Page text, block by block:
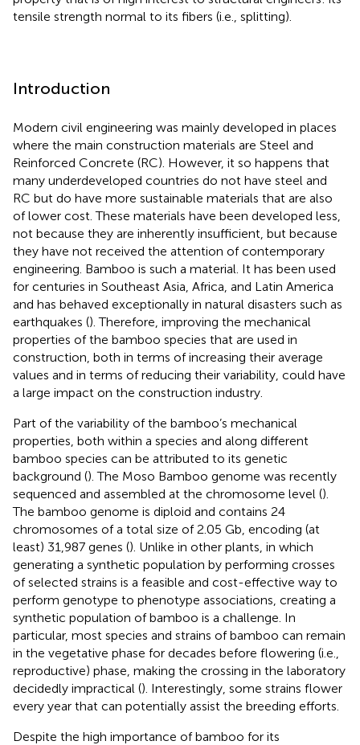
tensile strength normal to its fibers (i.e., splitting).
Introduction
Modern civil engineering was mainly developed in places
where the main construction materials are Steel and
Reinforced Concrete (RC). However, it so happens that
many underdeveloped countries do not have steel and
RC but do have more sustainable materials that are also
of lower cost. These materials have been developed less,
not because they are inherently insufficient, but because
they have not received the attention of contemporary
engineering. Bamboo is such a material. It has been used
for centuries in Southeast Asia, Africa, and Latin America
and has behaved exceptionally in natural disasters such as
earthquakes (). Therefore, improving the mechanical
properties of the bamboo species that are used in
construction, both in terms of increasing their average
values and in terms of reducing their variability, could have
a large impact on the construction industry.
Part of the variability of the bamboo’s mechanical
properties, both within a species and along different
bamboo species can be attributed to its genetic
background (). The Moso Bamboo genome was recently
sequenced and assembled at the chromosome level ().
The bamboo genome is diploid and contains 24
chromosomes of a total size of 2.05 Gb, encoding (at
least) 31,987 genes (). Unlike in other plants, in which
generating a synthetic population by performing crosses
of selected strains is a feasible and cost-effective way to
perform genotype to phenotype associations, creating a
synthetic population of bamboo is a challenge. In
particular, most species and strains of bamboo can remain
in the vegetative phase for decades before flowering (i.e.,
reproductive) phase, making the crossing in the laboratory
decidedly impractical (). Interestingly, some strains flower
every year that can potentially assist the breeding efforts.
Despite the high importance of bamboo for its